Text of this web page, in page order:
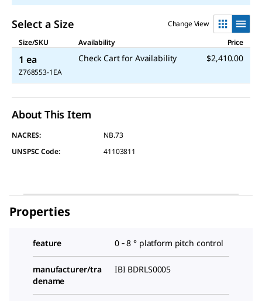
Select a Size
Change View
Size/SKU
Availability Price
1 ea
Z768553-1EA
Check Cart for Availability $2,410.00
About This Item
NACRES:
NB.73
UNSPSC Code:
41103811
Properties
feature 0 ‑ 8 ° platform pitch control
manufacturer/tra
dename
IBI BDRLS0005